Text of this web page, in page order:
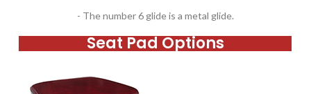
- The number 6 glide is a metal glide.
Seat Pad Options